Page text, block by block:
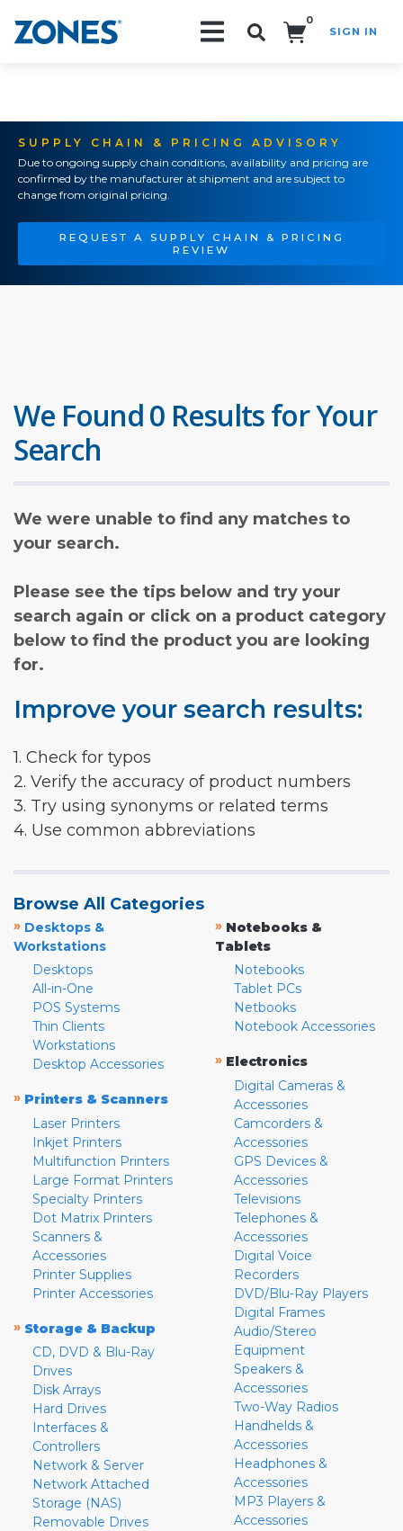
0
SIGN IN
SUPPLY CHAIN & PRICING ADVISORY
Due to ongoing supply chain conditions, availability and pricing are
confirmed by the manufacturer at shipment and are subject to
change from original pricing.
REQUEST A SUPPLY CHAIN & PRICING
REVIEW
We Found 0 Results for Your
Search
We were unable to find any matches to
your search.
Please see the tips below and try your
search again or click on a product category
below to find the product you are looking
for.
Improve your search results:
1. Check for typos
2. Verify the accuracy of product numbers
3. Try using synonyms or related terms
4. Use common abbreviations
Browse All Categories
» Desktops &
Workstations
Desktops
All-in-One
POS Systems
Thin Clients
Workstations
Desktop Accessories
» Printers & Scanners
Laser Printers
Inkjet Printers
Multifunction Printers
Large Format Printers
Specialty Printers
Dot Matrix Printers
Scanners &
Accessories
Printer Supplies
Printer Accessories
» Storage & Backup
CD, DVD & Blu-Ray
Drives
Disk Arrays
Hard Drives
Interfaces &
Controllers
Network & Server
Network Attached
Storage (NAS)
Removable Drives
» Notebooks &
Tablets
Notebooks
Tablet PCs
Netbooks
Notebook Accessories
» Electronics
Digital Cameras &
Accessories
Camcorders &
Accessories
GPS Devices &
Accessories
Televisions
Telephones &
Accessories
Digital Voice
Recorders
DVD/Blu-Ray Players
Digital Frames
Audio/Stereo
Equipment
Speakers &
Accessories
Two-Way Radios
Handhelds &
Accessories
Headphones &
Accessories
MP3 Players &
Accessories